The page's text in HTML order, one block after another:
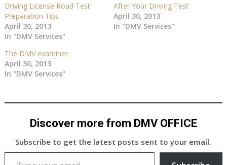
Driving License Road Test
Preparation Tips
April 30, 2013
In "DMV Services"
After Your Driving Test
April 30, 2013
In "DMV Services"
The DMV examiner
April 30, 2013
In "DMV Services"
Discover more from DMV OFFICE
Subscribe to get the latest posts sent to your email.
Type your email…